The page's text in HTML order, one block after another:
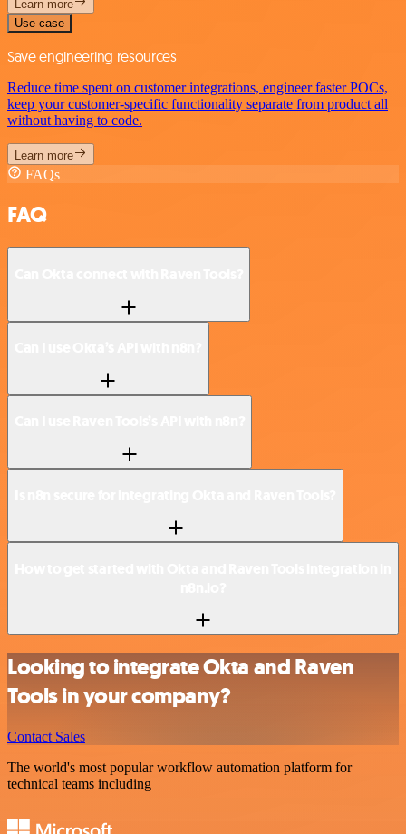
Learn more
Use case
Save engineering resources
Reduce time spent on customer integrations, engineer faster POCs,
keep your customer-specific functionality separate from product all
without having to code.
Learn more
FAQs
FAQ
Looking to integrate Okta and Raven
Tools in your company?
Contact Sales
The world's most popular workflow automation platform for
technical teams including